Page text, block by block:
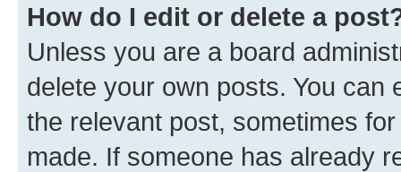
How do I edit or delete a
Unless you are a board
delete your own posts. You can
the relevant post, sometimes
made. If someone has already